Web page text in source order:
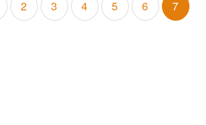
2 3 4 5 6 7